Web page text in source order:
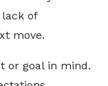
of
move.
or goal in mind.